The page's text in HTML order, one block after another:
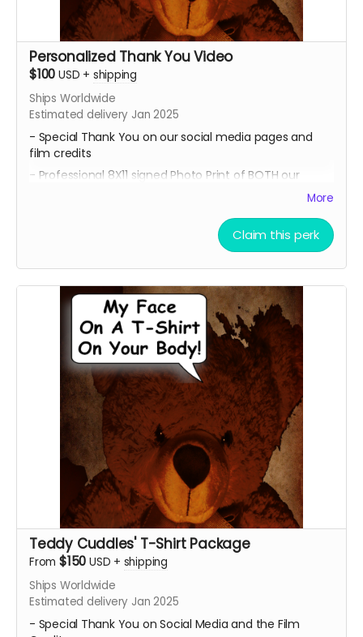
Personalized Thank You Video
$100 USD + shipping
Ships Worldwide
Estimated delivery Jan 2025
- Special Thank You on our social media pages and
film credits
- Professional 8X11 signed Photo Print of BOTH our
our Official Character Posters featuring lead cast
members Geordy Skolnick, Grace Julianna, Paul C. Kelly
- A Personalized Thank You Video for our lead cast and
the director thanking you for contributing to our
campaign and making our film possible. Email
ceofilmproduction@gmail.com with your personalized
message for us to say on screen for approval with the
subject "(Your Name) - Personalized Teddy Cuddles
Thank You Video."
Messages will be subject to approval.
Feel Free to share your on Social Media!
****Posters will be shipped. The Personalized Video will
be sent digitally.****
More
Claim this perk
Teddy Cuddles' T-Shirt Package
From $150 USD + shipping
Ships Worldwide
Estimated delivery Jan 2025
- Special Thank You on Social Media and the Film